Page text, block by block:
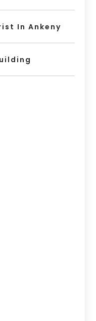
In Ankeny